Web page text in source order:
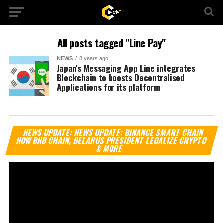
All posts tagged "Line Pay"
NEWS 8 years ago
Japan's Messaging App Line integrates
Blockchain to boosts Decentralised
Applications for its platform
NEWS UPDATE: NEWS UPDATE: BINANCE SMART CHAIN
NOW BNB CHAIN, BELARUS PRESIDENT LEGALIZE CRYPTO
& MORE